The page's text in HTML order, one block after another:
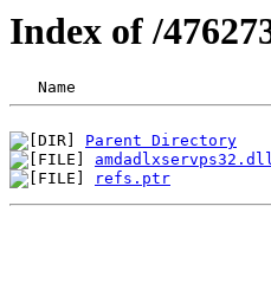
Index of /
Parent Directory
refs.ptr